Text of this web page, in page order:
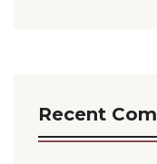
Recent